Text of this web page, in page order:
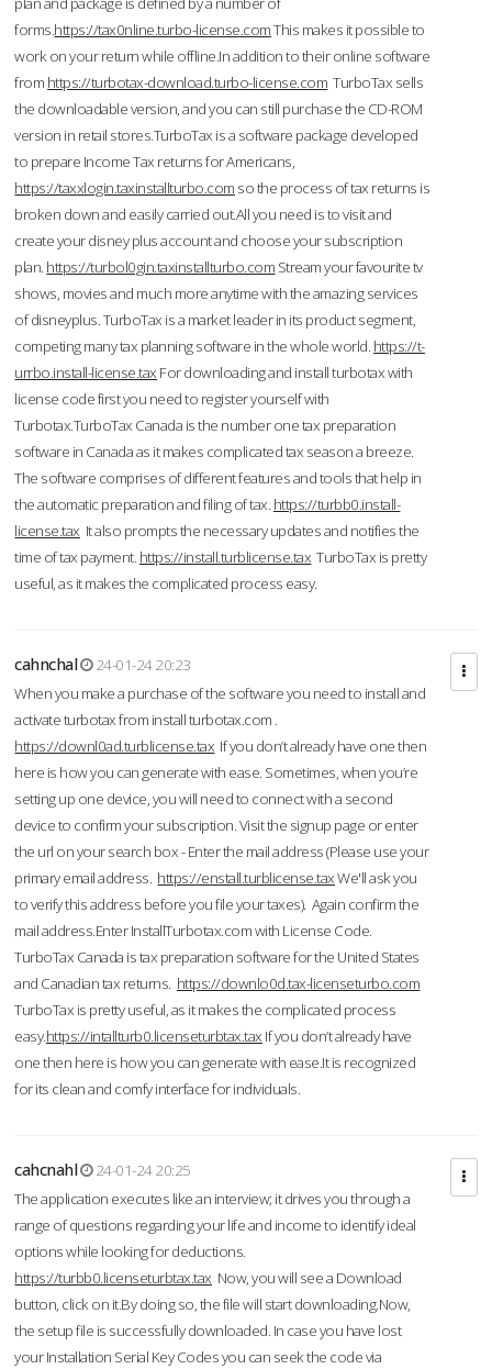
forms.https://tax0nline.turbo-license.comThis makes it possible to
work on your return while offline.In addition to their online software
from https://turbotax-download.turbo-license.com TurboTax sells
the downloadable version, and you can still purchase the CD-ROM
version in retail stores.TurboTax is a software package developed
to prepare Income Tax returns for Americans,
https://taxxlogin.taxinstallturbo.com so the process of tax returns is
broken down and easily carried out.All you need is to visit and
create your disney plus account and choose your subscription
plan. https://turbol0gin.taxinstallturbo.com Stream your favourite tv
shows, movies and much more anytime with the amazing services
of disneyplus. TurboTax is a market leader in its product segment,
competing many tax planning software in the whole world. https://t-
urrbo.install-license.tax For downloading and install turbotax with
license code first you need to register yourself with
Turbotax.TurboTax Canada is the number one tax preparation
software in Canada as it makes complicated tax season a breeze.
The software comprises of different features and tools that help in
the automatic preparation and filing of tax. https://turbb0.install-
license.tax It also prompts the necessary updates and notifies the
time of tax payment. https://install.turblicense.tax TurboTax is pretty
useful, as it makes the complicated process easy.
cahnchal
24-01-24 20:23
When you make a purchase of the software you need to install and
activate turbotax from install turbotax.com .
https://downl0ad.turblicense.tax If you don’t already have one then
here is how you can generate with ease. Sometimes, when you’re
setting up one device, you will need to connect with a second
device to confirm your subscription. Visit the signup page or enter
the url on your search box - Enter the mail address (Please use your
primary email address. https://enstall.turblicense.taxWe'll ask you
to verify this address before you file your taxes). Again confirm the
mail address.Enter InstallTurbotax.com with License Code.
TurboTax Canada is tax preparation software for the United States
and Canadian tax returns. https://downlo0d.tax-licenseturbo.com
TurboTax is pretty useful, as it makes the complicated process
easy.https://intallturb0.licenseturbtax.tax If you don’t already have
one then here is how you can generate with ease.It is recognized
for its clean and comfy interface for individuals.
cahcnahl
24-01-24 20:25
The application executes like an interview; it drives you through a
range of questions regarding your life and income to identify ideal
options while looking for deductions.
https://turbb0.licenseturbtax.tax Now, you will see a Download
button, click on it.By doing so, the file will start downloading.Now,
the setup file is successfully downloaded. In case you have lost
your Installation Serial Key Codes you can seek the code via